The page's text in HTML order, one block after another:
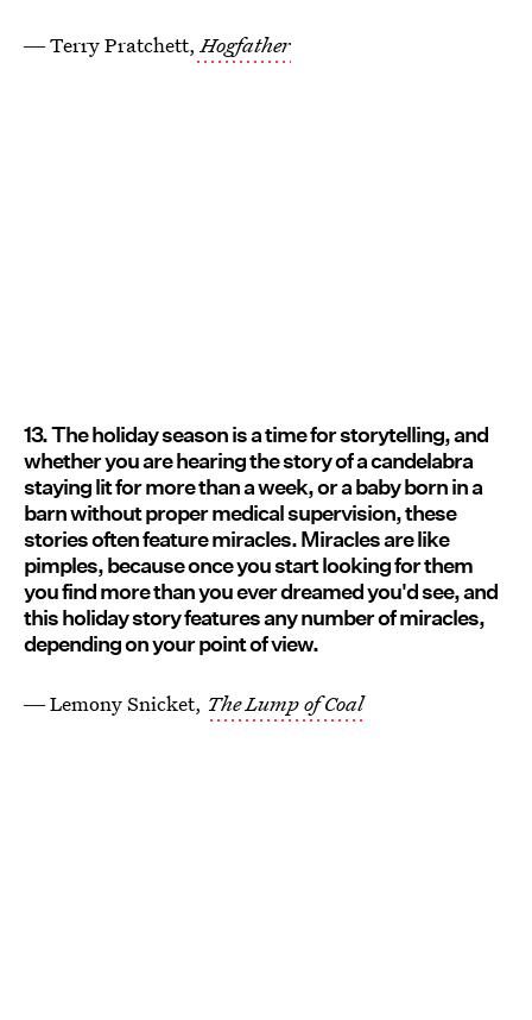
― Terry Pratchett, Hogfather
13. The holiday season is a time for storytelling, and
whether you are hearing the story of a candelabra
staying lit for more than a week, or a baby born in a
barn without proper medical supervision, these
stories often feature miracles. Miracles are like
pimples, because once you start looking for them
you find more than you ever dreamed you'd see, and
this holiday story features any number of miracles,
depending on your point of view.
― Lemony Snicket, The Lump of Coal